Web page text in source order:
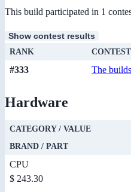
This build participated in 1
Show contest results
RANK CONTEST
#333 The
Hardware
CATEGORY / VALUE
BRAND / PART
CPU
$ 243.30